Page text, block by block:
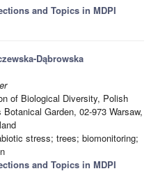
and Topics in MDPI
Dąbrowska
of Biological Diversity, Polish
Garden, 02-973 Warsaw,
stress; trees; biomonitoring;
and Topics in MDPI